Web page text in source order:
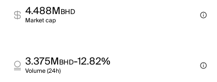
4.488MBHD
Market cap
3.375MBHD-12.82%
Volume (24h)